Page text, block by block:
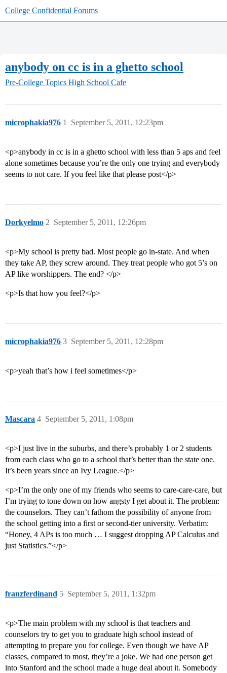
College Confidential Forums
anybody on cc is in a ghetto school
Pre-College Topics High School Cafe
microphakia976 September 5, 2011, 12:23pm
1
<p>anybody in cc is in a ghetto school with less than 5 aps and feel
alone sometimes because you’re the only one trying and everybody
seems to not care. If you feel like that please post</p>
Dorkyelmo September 5, 2011, 12:26pm
2
<p>My school is pretty bad. Most people go in-state. And when
they take AP, they screw around. They treat people who got 5’s on
AP like worshippers. The end? </p>
<p>Is that how you feel?</p>
microphakia976 September 5, 2011, 12:28pm
3
<p>yeah that’s how i feel sometimes</p>
Mascara September 5, 2011, 1:08pm
4
<p>I just live in the suburbs, and there’s probably 1 or 2 students
from each class who go to a school that’s better than the state one.
It’s been years since an Ivy League.</p>
<p>I’m the only one of my friends who seems to care-care-care, but
I’m trying to tone down on how angsty I get about it. The problem:
the counselors. They can’t fathom the possibility of anyone from
the school getting into a first or second-tier university. Verbatim:
“Honey, 4 APs is too much … I suggest dropping AP Calculus and
just Statistics.”</p>
franzferdinand September 5, 2011, 1:32pm
5
<p>The main problem with my school is that teachers and
counselors try to get you to graduate high school instead of
attempting to prepare you for college. Even though we have AP
classes, compared to most, they’re a joke. We had one person get
into Stanford and the school made a huge deal about it. Somebody